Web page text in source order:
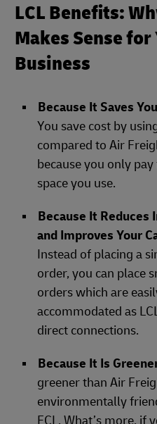
LCL Benefits:
Makes Sense for
Business
Because It Saves
You save cost by
compared to Air
because you only
space you use.
Because It Reduces
and Improves Your
Instead of placing a
order, you can place
orders which are
accommodated as
direct connections.
Because It Is
greener than Air
environmentally